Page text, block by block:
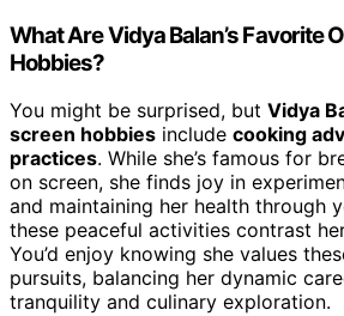
What Are Vidya Balan’s Favorite
Hobbies?
You might be surprised, but Vidya
screen hobbies include cooking
practices. While she’s famous for
on screen, she finds joy in
and maintaining her health through
these peaceful activities contrast
You’d enjoy knowing she values
pursuits, balancing her dynamic
tranquility and culinary exploration.